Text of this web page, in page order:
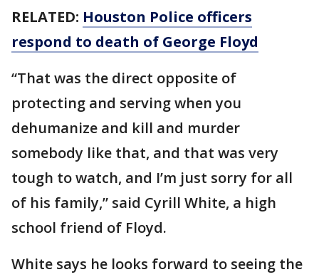
RELATED: Houston Police officers
respond to death of George Floyd
“That was the direct opposite of
protecting and serving when you
dehumanize and kill and murder
somebody like that, and that was very
tough to watch, and I’m just sorry for all
of his family,” said Cyrill White, a high
school friend of Floyd.
White says he looks forward to seeing the